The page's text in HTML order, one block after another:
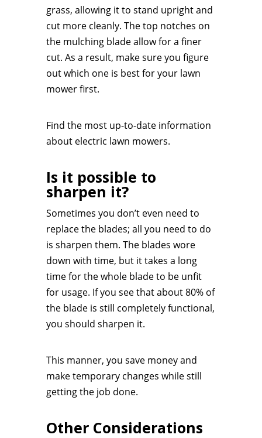
grass, allowing it to stand upright and
cut more cleanly. The top notches on
the mulching blade allow for a finer
cut. As a result, make sure you figure
out which one is best for your lawn
mower first.
Find the most up-to-date information
about electric lawn mowers.
Is it possible to
sharpen it?
Sometimes you don’t even need to
replace the blades; all you need to do
is sharpen them. The blades wore
down with time, but it takes a long
time for the whole blade to be unfit
for usage. If you see that about 80% of
the blade is still completely functional,
you should sharpen it.
This manner, you save money and
make temporary changes while still
getting the job done.
Other Considerations